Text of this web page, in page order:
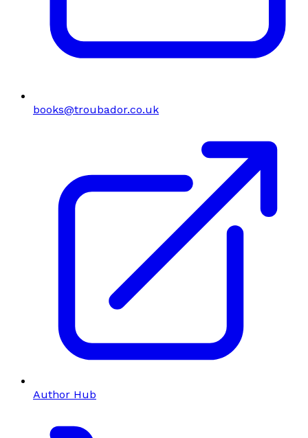
books@troubador.co.uk
Author Hub